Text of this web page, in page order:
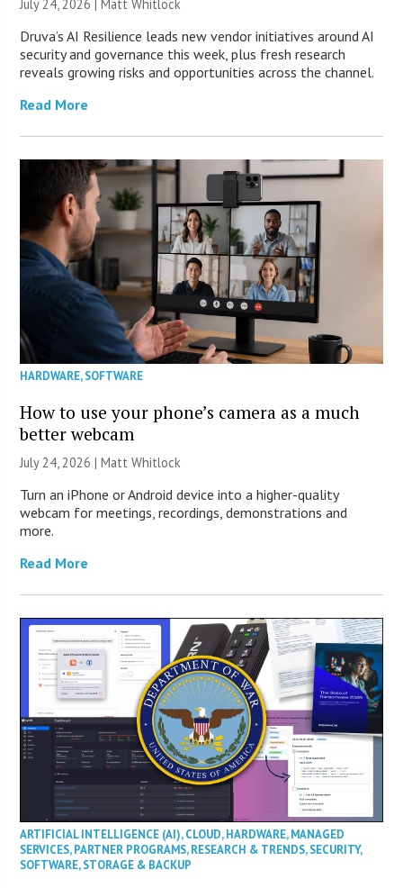
July 24, 2026 | Matt Whitlock
Druva’s AI Resilience leads new vendor initiatives around AI
security and governance this week, plus fresh research
reveals growing risks and opportunities across the channel.
Read More
HARDWARE,SOFTWARE
How to use your phone’s camera as a much
better webcam
July 24, 2026 |Matt Whitlock
Turn an iPhone or Android device into a higher-quality
webcam for meetings, recordings, demonstrations and
more.
Read More
ARTIFICIAL INTELLIGENCE (AI),CLOUD,HARDWARE,MANAGED
SERVICES,PARTNER PROGRAMS,RESEARCH & TRENDS,SECURITY,
SOFTWARE,STORAGE & BACKUP